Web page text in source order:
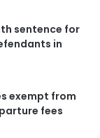
sentence for
in
exempt from
fees